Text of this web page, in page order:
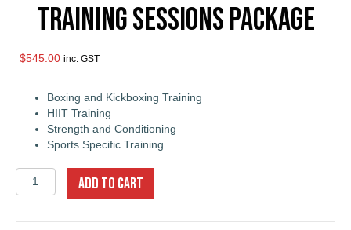
Training Sessions Package
$545.00 inc. GST
Boxing and Kickboxing Training
HIIT Training
Strength and Conditioning
Sports Specific Training
x
Minute
ADD TO CART